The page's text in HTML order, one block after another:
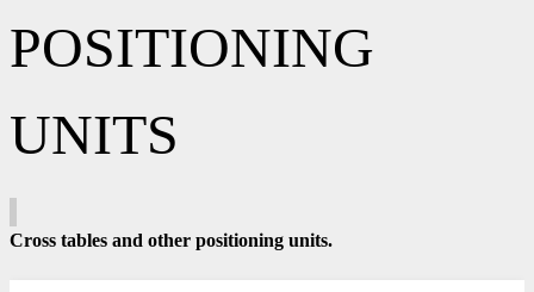
POSITIONING
UNITS
Cross tables and other positioning units.